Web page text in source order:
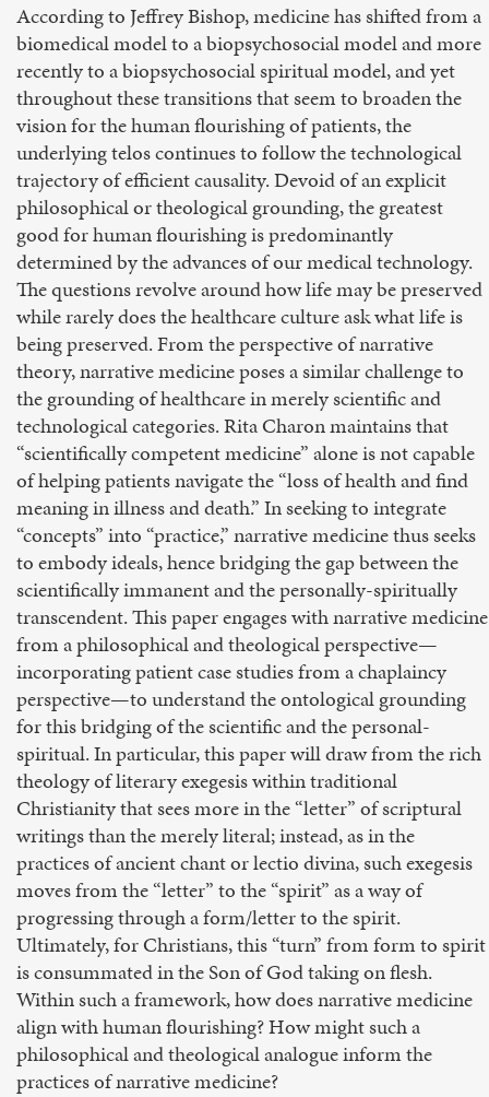
According to Jeffrey Bishop, medicine has shifted from a
biomedical model to a biopsychosocial model and more
recently to a biopsychosocial spiritual model, and yet
throughout these transitions that seem to broaden the
vision for the human flourishing of patients, the
underlying telos continues to follow the technological
trajectory of efficient causality. Devoid of an explicit
philosophical or theological grounding, the greatest
good for human flourishing is predominantly
determined by the advances of our medical technology.
The questions revolve around how life may be preserved
while rarely does the healthcare culture ask what life is
being preserved. From the perspective of narrative
theory, narrative medicine poses a similar challenge to
the grounding of healthcare in merely scientific and
technological categories. Rita Charon maintains that
“scientifically competent medicine” alone is not capable
of helping patients navigate the “loss of health and find
meaning in illness and death.” In seeking to integrate
“concepts” into “practice,” narrative medicine thus seeks
to embody ideals, hence bridging the gap between the
scientifically immanent and the personally-spiritually
transcendent. This paper engages with narrative medicine
from a philosophical and theological perspective—
incorporating patient case studies from a chaplaincy
perspective—to understand the ontological grounding
for this bridging of the scientific and the personal-
spiritual. In particular, this paper will draw from the rich
theology of literary exegesis within traditional
Christianity that sees more in the “letter” of scriptural
writings than the merely literal; instead, as in the
practices of ancient chant or lectio divina, such exegesis
moves from the “letter” to the “spirit” as a way of
progressing through a form/letter to the spirit.
Ultimately, for Christians, this “turn” from form to spirit
is consummated in the Son of God taking on flesh.
Within such a framework, how does narrative medicine
align with human flourishing? How might such a
philosophical and theological analogue inform the
practices of narrative medicine?